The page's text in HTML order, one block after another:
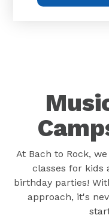
At Bach to Rock,
classes for kids
birthday parties!
approach, it's